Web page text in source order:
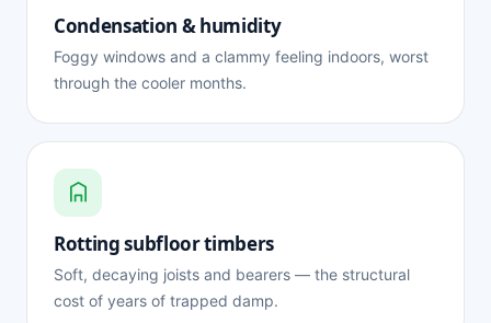
Condensation & humidity
Foggy windows and a clammy feeling indoors, worst
through the cooler months.
Rotting subfloor timbers
Soft, decaying joists and bearers — the structural
cost of years of trapped damp.